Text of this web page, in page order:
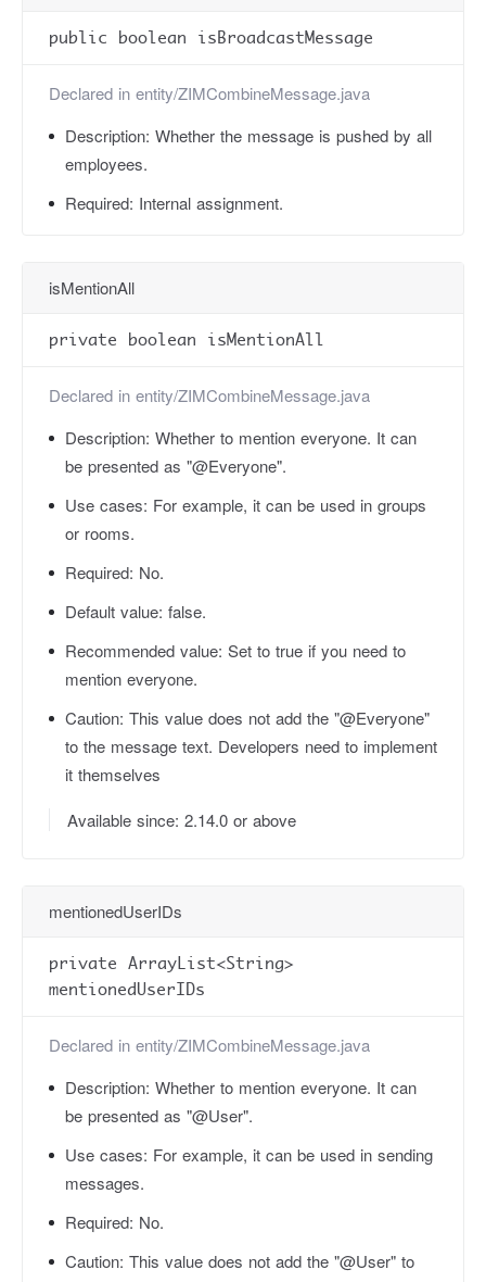
public boolean isBroadcastMessage
Declared in entity/ZIMCombineMessage.java
Description: Whether the message is pushed by all
employees.
Required: Internal assignment.
isMentionAll
private boolean isMentionAll
Declared in entity/ZIMCombineMessage.java
Description: Whether to mention everyone. It can
be presented as "@Everyone".
Use cases: For example, it can be used in groups
or rooms.
Required: No.
Default value: false.
Recommended value: Set to true if you need to
mention everyone.
Caution: This value does not add the "@Everyone"
to the message text. Developers need to implement
it themselves
Available since: 2.14.0 or above
mentionedUserIDs
private ArrayList<String>
mentionedUserIDs
Declared in entity/ZIMCombineMessage.java
Description: Whether to mention everyone. It can
be presented as "@User".
Use cases: For example, it can be used in sending
messages.
Required: No.
Caution: This value does not add the "@User" to